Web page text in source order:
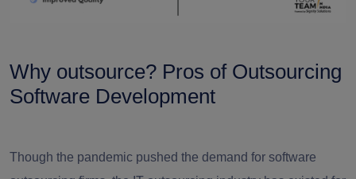
Why outsource? Pros of Outsourcing
Software Development
Though the pandemic pushed the demand for software